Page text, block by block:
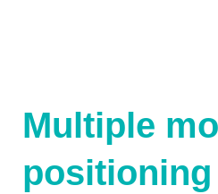
Multiple
positioning